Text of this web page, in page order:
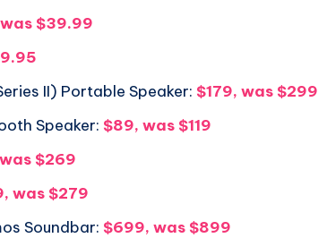
$39.99
II) Portable Speaker: $179, was $299
Speaker: $89, was $119
$269
was $279
Soundbar: $699, was $899